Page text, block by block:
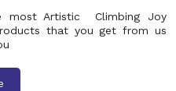
most Artistic Climbing Joy
that you get from us